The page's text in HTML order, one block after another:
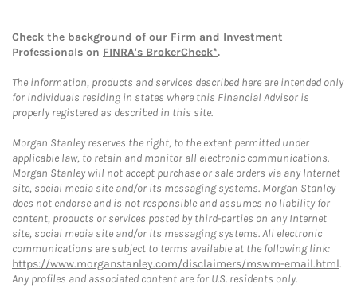
Check the background of our Firm and Investment
Professionals on FINRA's BrokerCheck*.
The information, products and services described here are intended only
for individuals residing in states where this Financial Advisor is
properly registered as described in this site.
Morgan Stanley reserves the right, to the extent permitted under
applicable law, to retain and monitor all electronic communications.
Morgan Stanley will not accept purchase or sale orders via any Internet
site, social media site and/or its messaging systems. Morgan Stanley
does not endorse and is not responsible and assumes no liability for
content, products or services posted by third-parties on any Internet
site, social media site and/or its messaging systems. All electronic
communications are subject to terms available at the following link:
https://www.morganstanley.com/disclaimers/mswm-email.html.
Any profiles and associated content are for U.S. residents only.